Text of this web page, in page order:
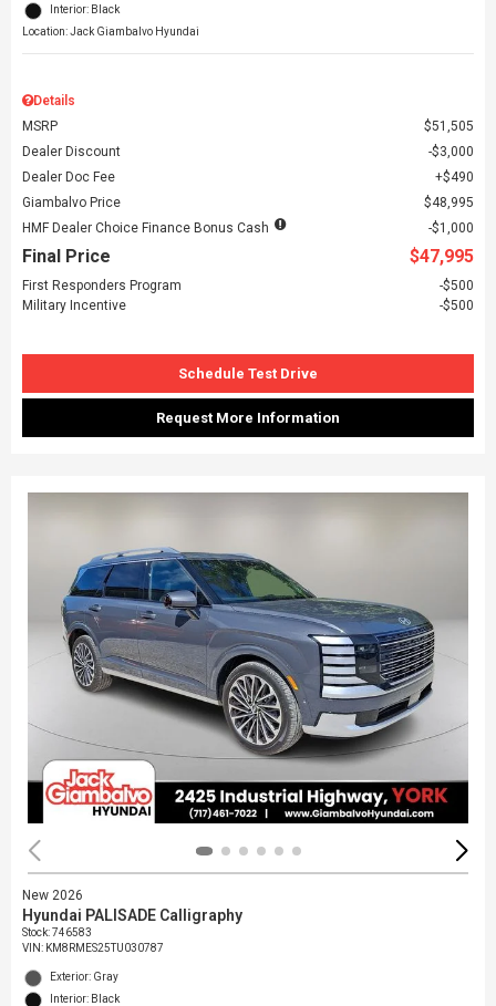
Interior: Black
Location: Jack Giambalvo Hyundai
Details
MSRP
$51,505
Dealer Discount
$3,000
Dealer Doc Fee
$490
Giambalvo Price
$48,995
HMF Dealer Choice Finance Bonus Cash
$1,000
Final Price $47,995
First Responders Program
$500
Military Incentive
$500
Schedule Test Drive
Request More Information
New 2026
Hyundai PALISADE Calligraphy
Stock:746583
VIN: KM8RMES25TU030787
Exterior: Gray
Interior: Black